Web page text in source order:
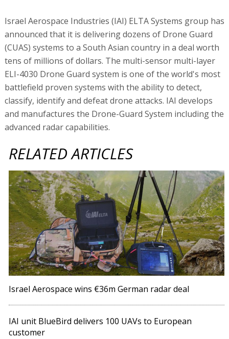
Israel Aerospace Industries (IAI) ELTA Systems group has
announced that it is delivering dozens of Drone Guard
(CUAS) systems to a South Asian country in a deal worth
tens of millions of dollars. The multi-sensor multi-layer
ELI-4030 Drone Guard system is one of the world's most
battlefield proven systems with the ability to detect,
classify, identify and defeat drone attacks. IAI develops
and manufactures the Drone-Guard System including the
advanced radar capabilities.
RELATED ARTICLES
Israel Aerospace wins €36m German radar deal
IAI unit BlueBird delivers 100 UAVs to European
customer